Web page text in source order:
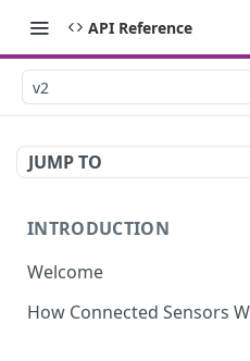
API Reference
v2
JUMP TO
INTRODUCTION
Welcome
How Connected Sensors